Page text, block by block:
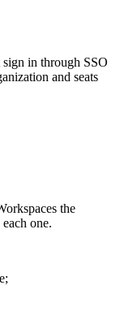
sign in through SSO
and seats
the
one.